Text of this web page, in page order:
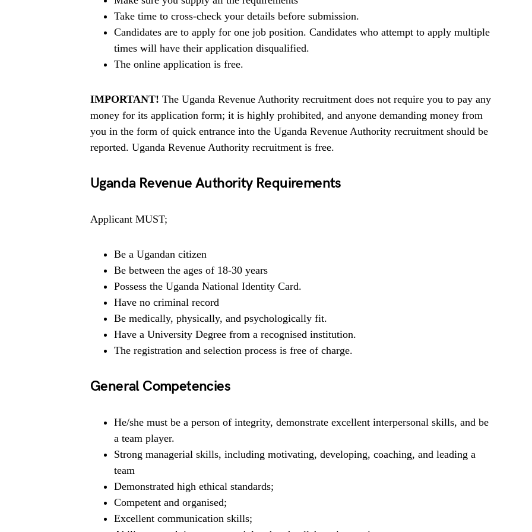
Take time to cross-check your details before submission.
Candidates are to apply for one job position. Candidates who attempt to apply multiple
times will have their application disqualified.
The online application is free.
IMPORTANT! The Uganda Revenue Authority recruitment does not require you to pay any
money for its application form; it is highly prohibited, and anyone demanding money from
you in the form of quick entrance into the Uganda Revenue Authority recruitment should be
reported. Uganda Revenue Authority recruitment is free.
Uganda Revenue Authority Requirements
Applicant MUST;
Be a Ugandan citizen
Be between the ages of 18-30 years
Possess the Uganda National Identity Card.
Have no criminal record
Be medically, physically, and psychologically fit.
Have a University Degree from a recognised institution.
The registration and selection process is free of charge.
General Competencies
He/she must be a person of integrity, demonstrate excellent interpersonal skills, and be
a team player.
Strong managerial skills, including motivating, developing, coaching, and leading a
team
Demonstrated high ethical standards;
Competent and organised;
Excellent communication skills;